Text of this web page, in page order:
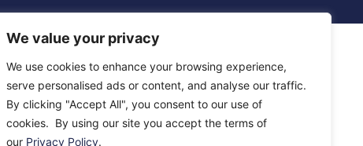
We value your privacy
We use cookies to enhance your browsing experience,
serve personalised ads or content, and analyse our traffic.
By clicking "Accept All", you consent to our use of
cookies. By using our site you accept the terms of
our Privacy Policy.